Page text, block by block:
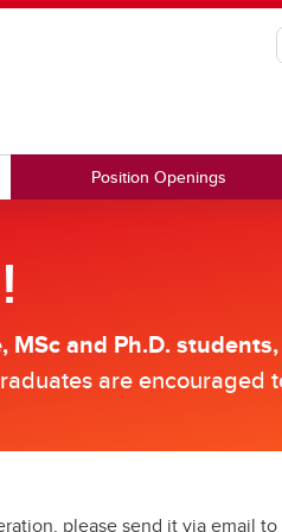
Position Openings
MSc and Ph.D.
are encouraged
please send it via email